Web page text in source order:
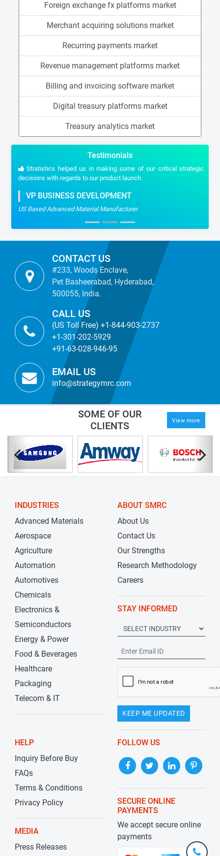
Foreign exchange fx platforms market
Merchant acquiring solutions market
Recurring payments market
Revenue management platforms market
Billing and invoicing software market
Digital treasury platforms market
Treasury analytics market
Testimonials
Stratistics helped us in making some of our critical strategic
decisions with regards to our product launch.
VP BUSINESS DEVELOPMENT
US Based Advanced Material Manufacturer
CONTACT US
#233, Woods Enclave,
Pet Basheerabad, Hyderabad,
500055, India.
CALL US
(US Toll Free) +1-844-903-2737
+1-301-202-5929
+91-63-028-946-95
EMAIL US
info@strategymrc.com
SOME OF OUR
CLIENTS
View more
INDUSTRIES
Advanced Materials
Aerospace
Agriculture
Automation
Automotives
Chemicals
Electronics &
Semiconductors
Energy & Power
Food & Beverages
Healthcare
Packaging
Telecom & IT
ABOUT SMRC
About Us
Contact Us
Our Strengths
Research Methodology
Careers
STAY INFORMED
KEEP ME UPDATED
HELP
Inquiry Before Buy
FAQs
Terms & Conditions
Privacy Policy
MEDIA
Press Releases
FOLLOW US
SECURE ONLINE
PAYMENTS
We accept secure online
payments
+1-